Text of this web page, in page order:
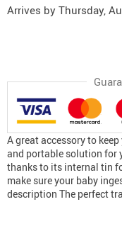
Arrives by Thursday,
A great accessory to
and portable solution for
thanks to its internal tin
make sure your baby
description The perfect